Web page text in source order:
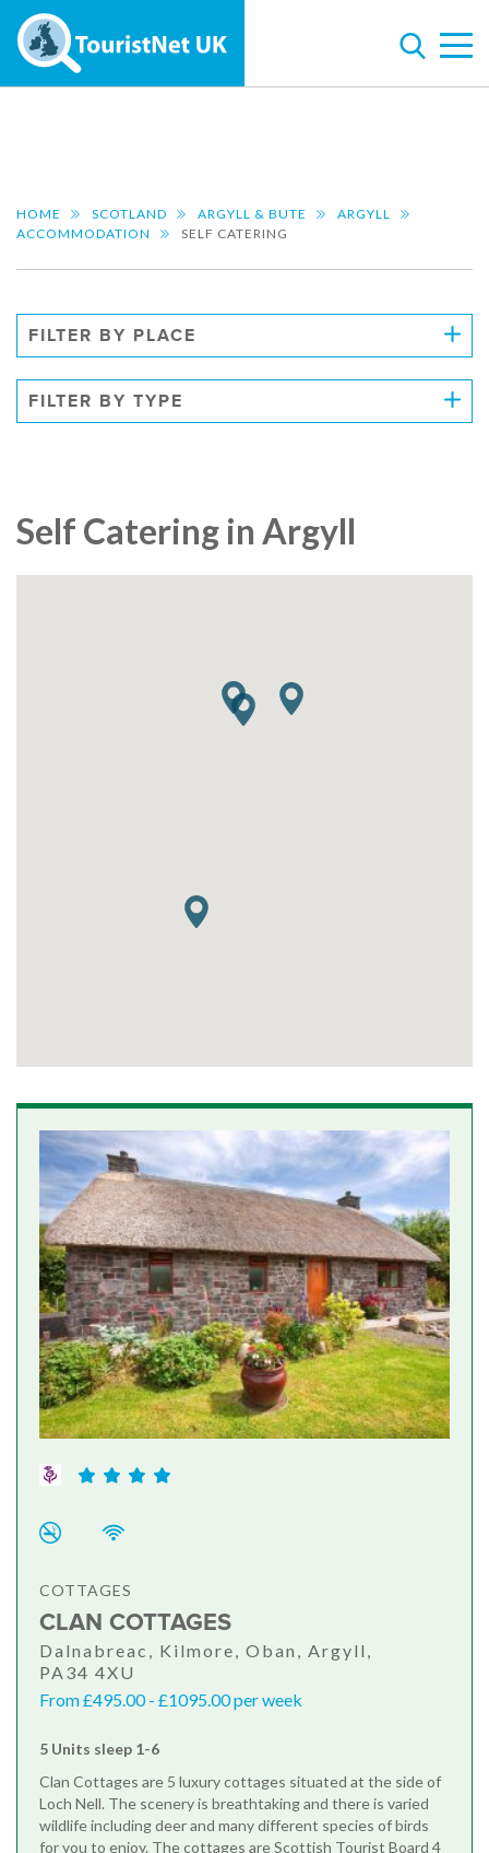
HOME SCOTLAND ARGYLL & BUTE
ARGYLL
ACCOMMODATION
SELF CATERING
FILTER BY PLACE
FILTER BY TYPE
Self Catering in Argyll
COTTAGES
CLAN COTTAGES
Dalnabreac, Kilmore, Oban, Argyll,
PA34 4XU
From £495.00 - £1095.00 per week
5 Units sleep 1-6
Clan Cottages are 5 luxury cottages situated at the side of
Loch Nell. The scenery is breathtaking and there is varied
wildlife including deer and many different species of birds
for you to enjoy. The cottages are Scottish Tourist Board 4